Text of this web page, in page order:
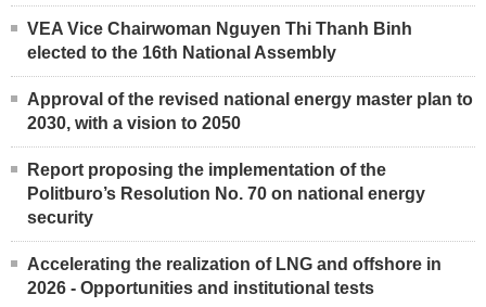
VEA Vice Chairwoman Nguyen Thi Thanh Binh
elected to the 16th National Assembly
Approval of the revised national energy master plan to
2030, with a vision to 2050
Report proposing the implementation of the
Politburo’s Resolution No. 70 on national energy
security
Accelerating the realization of LNG and offshore in
2026 - Opportunities and institutional tests